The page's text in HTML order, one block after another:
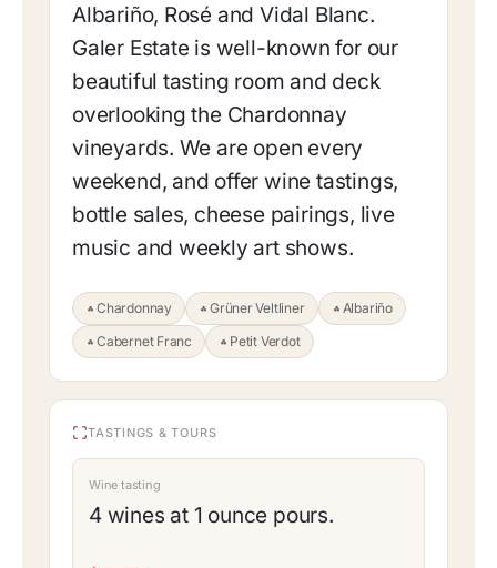
Albariño, Rosé and Vidal Blanc.
Galer Estate is well-known for our
beautiful tasting room and deck
overlooking the Chardonnay
vineyards. We are open every
weekend, and offer wine tastings,
bottle sales, cheese pairings, live
music and weekly art shows.
Chardonnay Grüner Veltliner
Albariño
Cabernet Franc
Petit Verdot
TASTINGS & TOURS
Wine tasting
4 wines at 1 ounce pours.